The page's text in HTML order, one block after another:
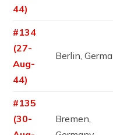
44)
#134
(27-
Aug-
44)
Berlin,
#135
(30-
Bremen,